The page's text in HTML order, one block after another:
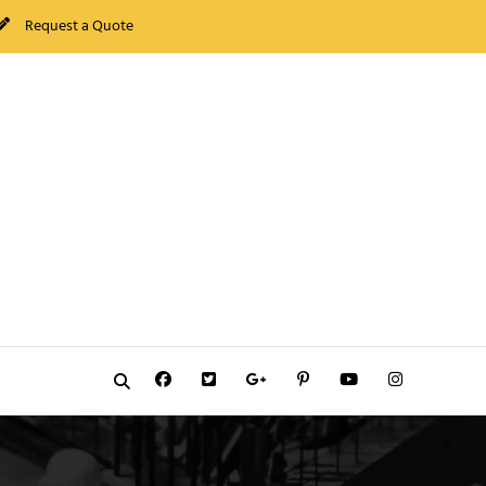
Request a Quote
FacebookTwitter GooglePlus
PinterestYouTubeInstagram